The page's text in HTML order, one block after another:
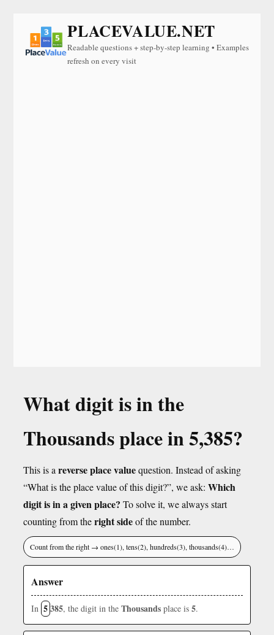
PLACEVALUE.NET
Readable questions + step-by-step learning • Examples
refresh on every visit
What digit is in the
Thousands place in 5,385?
This is a reverse place valuequestion. Instead of asking
“What is the place value of this digit?”, we ask: Which
digit is in a given place? To solve it, we always start
counting from theright sideof the number.
Count from the right → ones(1), tens(2), hundreds(3), thousands(4)…
Answer
In 5385, the digit in the Thousands place is 5.